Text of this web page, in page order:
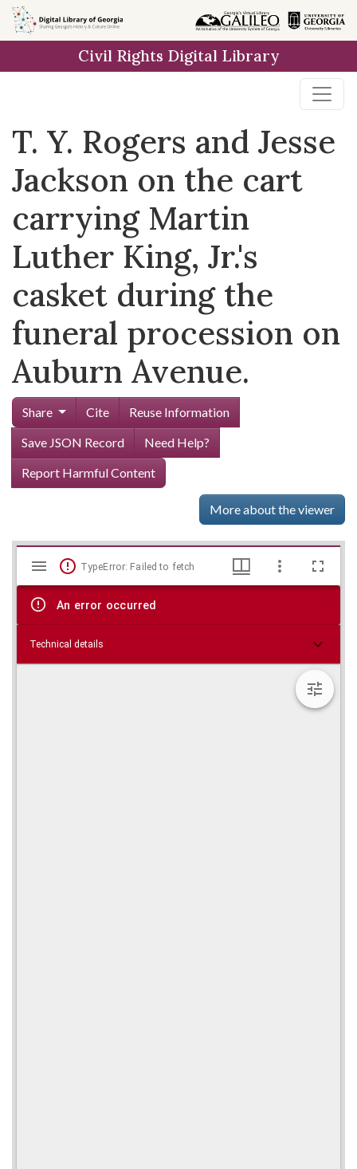
Skip to
main
Civil Rights Digital Library
T. Y. Rogers and Jesse
Jackson on the cart
carrying Martin
Luther King, Jr.'s
casket during the
funeral procession on
Auburn Avenue.
Share Cite
Reuse Information
Save JSON Record
Need Help?
Report Harmful Content
More about the viewer
Skip viewer
Mirador
viewer
TypeError: Failed to fetch
An error occurred
Technical details